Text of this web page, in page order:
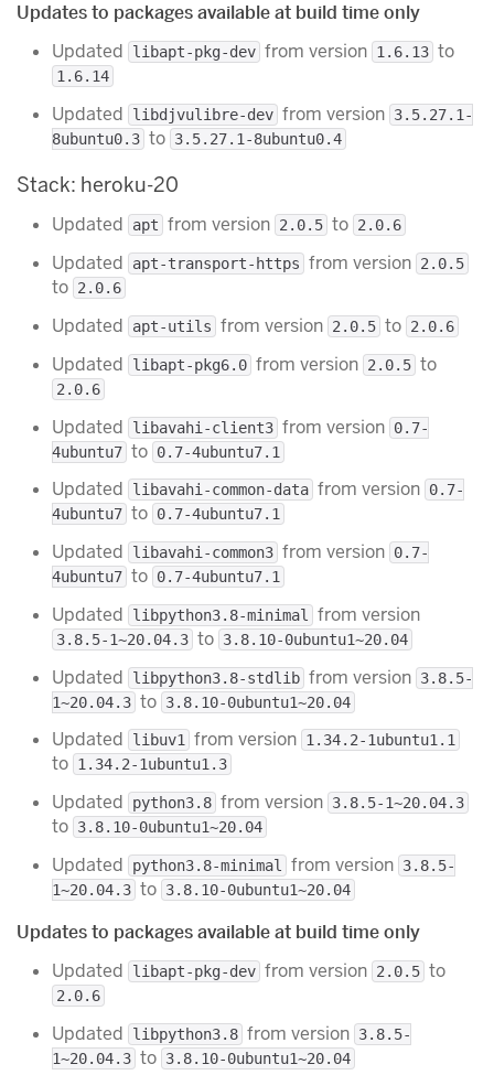
Updates to packages available at build time only
Updated
libapt-pkg-dev from version 1.6.13 to
1.6.14
Updated libdjvulibre-dev from version 3.5.27.1-
8ubuntu0.3 to 3.5.27.1-8ubuntu0.4
Stack: heroku-20
Updated apt from version 2.0.5 to 2.0.6
Updated apt-transport-https from version 2.0.5
to 2.0.6
Updated apt-utils from version 2.0.5 to 2.0.6
Updated libapt-pkg6.0 from version 2.0.5 to
2.0.6
Updated libavahi-client3 from version 0.7-
4ubuntu7 to 0.7-4ubuntu7.1
Updated libavahi-common-data from version 0.7-
4ubuntu7 to 0.7-4ubuntu7.1
Updated libavahi-common3 from version 0.7-
4ubuntu7 to 0.7-4ubuntu7.1
Updated libpython3.8-minimal from version
3.8.5-1~20.04.3 to 3.8.10-0ubuntu1~20.04
Updated libpython3.8-stdlib from version 3.8.5-
1~20.04.3 to 3.8.10-0ubuntu1~20.04
Updated libuv1 from version 1.34.2-1ubuntu1.1
to 1.34.2-1ubuntu1.3
Updated python3.8 from version 3.8.5-1~20.04.3
to 3.8.10-0ubuntu1~20.04
Updated python3.8-minimal from version 3.8.5-
1~20.04.3 to 3.8.10-0ubuntu1~20.04
Updates to packages available at build time only
Updated
libapt-pkg-dev from version 2.0.5 to
2.0.6
Updated libpython3.8 from version 3.8.5-
1~20.04.3 to 3.8.10-0ubuntu1~20.04